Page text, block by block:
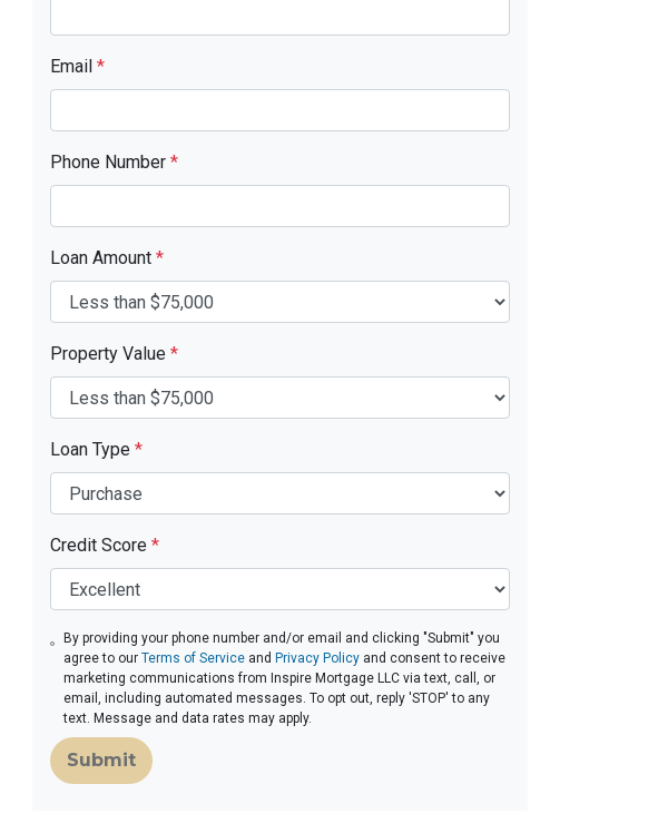
Email *
Phone Number *
Loan Amount *
Property Value *
Loan Type *
Credit Score *
By providing your phone number and/or email and clicking "Submit" you
agree to ourTerms of Service and Privacy Policy and consent to receive
marketing communications from Inspire Mortgage LLC via text, call, or
email, including automated messages. To opt out, reply 'STOP' to any
text. Message and data rates may apply.
Submit